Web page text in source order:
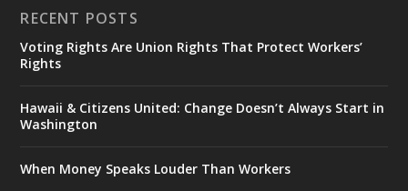
RECENT POSTS
Voting Rights Are Union Rights That Protect Workers’
Rights
Hawaii & Citizens United: Change Doesn’t Always Start in
Washington
When Money Speaks Louder Than Workers